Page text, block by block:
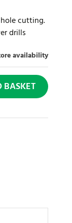
cutting.
drills
availability
BASKET